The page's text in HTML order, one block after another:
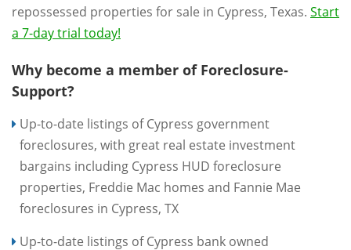
repossessed properties for sale in Cypress, Texas. Start
a 7-day trial today!
Why become a member of Foreclosure-
Support?
Up-to-date listings of Cypress government
foreclosures, with great real estate investment
bargains including Cypress HUD foreclosure
properties, Freddie Mac homes and Fannie Mae
foreclosures in Cypress, TX
Up-to-date listings of Cypress bank owned